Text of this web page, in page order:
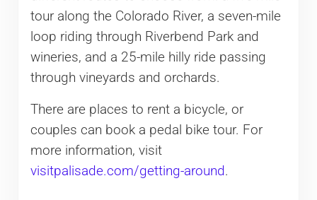
tour along the Colorado River, a seven-mile
loop riding through Riverbend Park and
wineries, and a 25-mile hilly ride passing
through vineyards and orchards.
There are places to rent a bicycle, or
couples can book a pedal bike tour. For
more information, visit
visitpalisade.com/getting-around.